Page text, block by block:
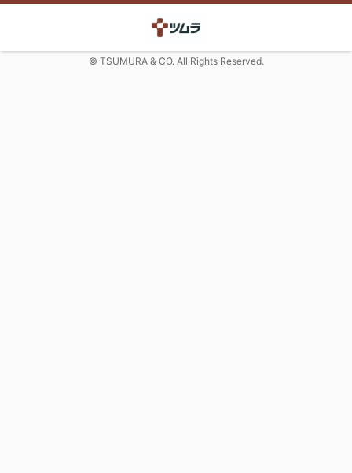
© TSUMURA & CO. All Rights Reserved.